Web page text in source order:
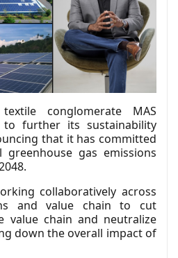
conglomerate MAS
further its sustainability
that it has committed
gas emissions
collaboratively across
and value chain to cut
value chain and neutralize
down the overall impact of